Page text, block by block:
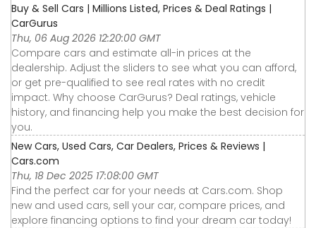
Buy & Sell Cars | Millions Listed, Prices & Deal Ratings |
CarGurus
Thu, 06 Aug 2026 12:20:00 GMT
Compare cars and estimate all-in prices at the
dealership. Adjust the sliders to see what you can afford,
or get pre-qualified to see real rates with no credit
impact. Why choose CarGurus? Deal ratings, vehicle
history, and financing help you make the best decision for
you.
New Cars, Used Cars, Car Dealers, Prices & Reviews |
Cars.com
Thu, 18 Dec 2025 17:08:00 GMT
Find the perfect car for your needs at Cars.com. Shop
new and used cars, sell your car, compare prices, and
explore financing options to find your dream car today!